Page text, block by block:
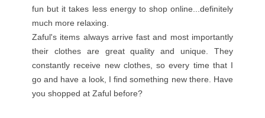
fun but it takes less energy to shop online...definitely
much more relaxing.
Zaful's items always arrive fast and most importantly
their clothes are great quality and unique. They
constantly receive new clothes, so every time that I
go and have a look, I find something new there. Have
you shopped at Zaful before?